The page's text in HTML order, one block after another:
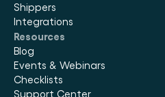
Shippers
Integrations
Resources
Blog
Events & Webinars
Checklists
Support Center